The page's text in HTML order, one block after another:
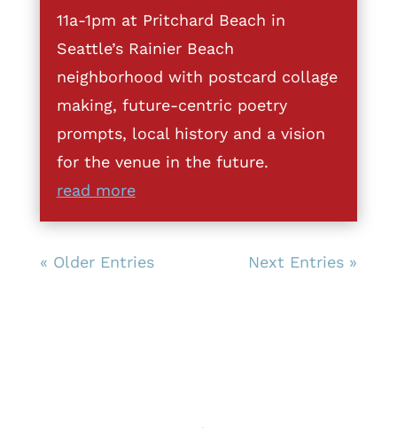
11a-1pm at Pritchard Beach in
Seattle’s Rainier Beach
neighborhood with postcard collage
making, future-centric poetry
prompts, local history and a vision
for the venue in the future.
read more
« Older Entries Next Entries »